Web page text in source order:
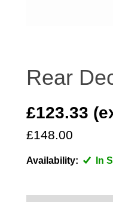
Rear
£123.33
£148.00
Availability: In